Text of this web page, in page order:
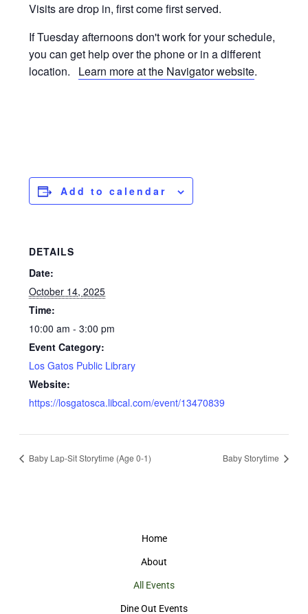
Visits are drop in, first come first served.
If Tuesday afternoons don't work for your schedule,
you can get help over the phone or in a different
location. Learn more at the Navigator website.
Add to calendar
DETAILS
Date:
October 14, 2025
Time:
10:00 am - 3:00 pm
Event Category:
Los Gatos Public Library
Website:
https://losgatosca.libcal.com/event/13470839
Baby Lap-Sit Storytime (Age 0-1) Baby Storytime
Home
About
All Events
Dine Out Events